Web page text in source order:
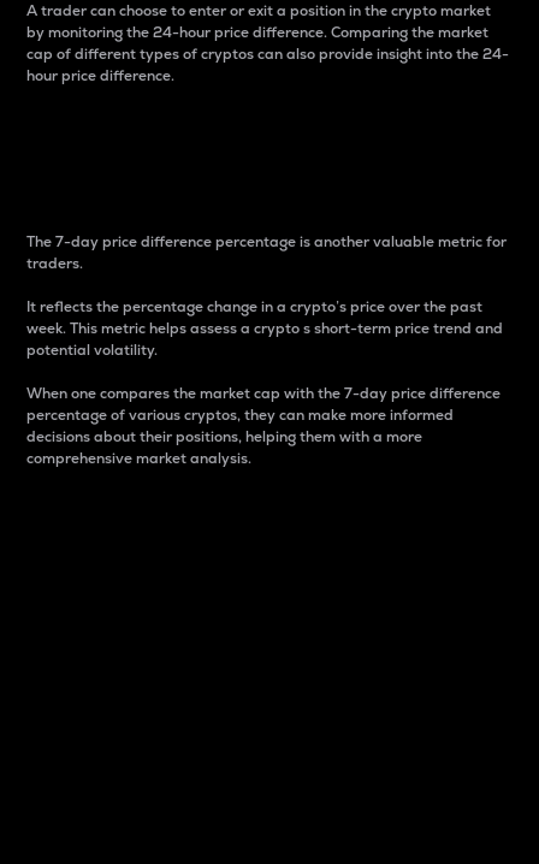
A trader can choose to enter or exit a position in the crypto market
by monitoring the 24-hour price difference. Comparing the market
cap of different types of cryptos can also provide insight into the 24-
hour price difference.
The 7-day price difference percentage is another valuable metric for
traders.
It reflects the percentage change in a crypto’s price over the past
week. This metric helps assess a crypto s short-term price trend and
potential volatility.
When one compares the market cap with the 7-day price difference
percentage of various cryptos, they can make more informed
decisions about their positions, helping them with a more
comprehensive market analysis.